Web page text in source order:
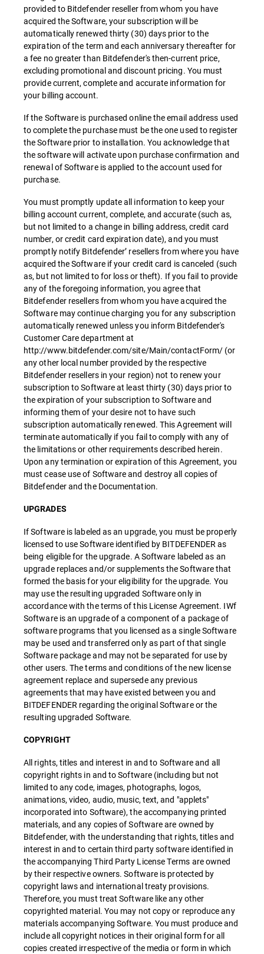
provided to Bitdefender reseller from whom you have
acquired the Software, your subscription will be
automatically renewed thirty (30) days prior to the
expiration of the term and each anniversary thereafter for
a fee no greater than Bitdefender's then-current price,
excluding promotional and discount pricing. You must
provide current, complete and accurate information for
your billing account.
If the Software is purchased online the email address used
to complete the purchase must be the one used to register
the Software prior to installation. You acknowledge that
the software will activate upon purchase confirmation and
renewal of Software is applied to the account used for
purchase.
You must promptly update all information to keep your
billing account current, complete, and accurate (such as,
but not limited to a change in billing address, credit card
number, or credit card expiration date), and you must
promptly notify Bitdefender’ resellers from where you have
acquired the Software if your credit card is canceled (such
as, but not limited to for loss or theft). If you fail to provide
any of the foregoing information, you agree that
Bitdefender resellers from whom you have acquired the
Software may continue charging you for any subscription
automatically renewed unless you inform Bitdefender's
Customer Care department at
http://www.bitdefender.com/site/Main/contactForm/ (or
any other local number provided by the respective
Bitdefender resellers in your region) not to renew your
subscription to Software at least thirty (30) days prior to
the expiration of your subscription to Software and
informing them of your desire not to have such
subscription automatically renewed. This Agreement will
terminate automatically if you fail to comply with any of
the limitations or other requirements described herein.
Upon any termination or expiration of this Agreement, you
must cease use of Software and destroy all copies of
Bitdefender and the Documentation.
UPGRADES
If Software is labeled as an upgrade, you must be properly
licensed to use Software identified by BITDEFENDER as
being eligible for the upgrade. A Software labeled as an
upgrade replaces and/or supplements the Software that
formed the basis for your eligibility for the upgrade. You
may use the resulting upgraded Software only in
accordance with the terms of this License Agreement. IWf
Software is an upgrade of a component of a package of
software programs that you licensed as a single Software
may be used and transferred only as part of that single
Software package and may not be separated for use by
other users. The terms and conditions of the new license
agreement replace and supersede any previous
agreements that may have existed between you and
BITDEFENDER regarding the original Software or the
resulting upgraded Software.
COPYRIGHT
All rights, titles and interest in and to Software and all
copyright rights in and to Software (including but not
limited to any code, images, photographs, logos,
animations, video, audio, music, text, and "applets"
incorporated into Software), the accompanying printed
materials, and any copies of Software are owned by
Bitdefender, with the understanding that rights, titles and
interest in and to certain third party software identified in
the accompanying Third Party License Terms are owned
by their respective owners. Software is protected by
copyright laws and international treaty provisions.
Therefore, you must treat Software like any other
copyrighted material. You may not copy or reproduce any
materials accompanying Software. You must produce and
include all copyright notices in their original form for all
copies created irrespective of the media or form in which